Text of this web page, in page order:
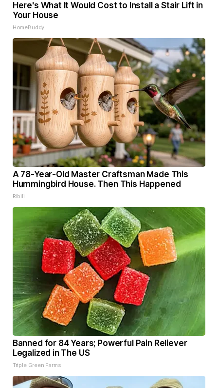
Here's What It Would Cost to Install a Stair Lift in
Your House
HomeBuddy
A 78-Year-Old Master Craftsman Made This
Hummingbird House. Then This Happened
Ribili
Banned for 84 Years; Powerful Pain Reliever
Legalized in The US
Triple Green Farms